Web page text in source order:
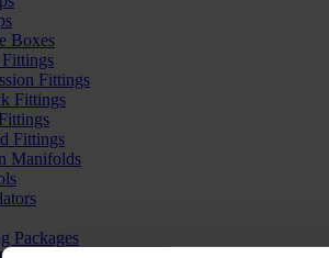
Boxes
Fittings
Fittings
Fittings
Manifolds
Packages